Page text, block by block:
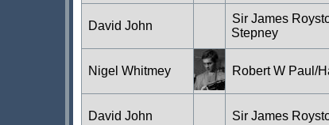
David John
Sir James
Stepney
Nigel Whitmey Robert W Paul/
David John Sir James